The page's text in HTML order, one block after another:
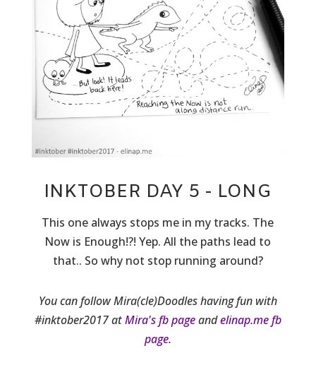
INKTOBER DAY 5 - LONG
This one always stops me in my tracks. The
Now is Enough!?! Yep. All the paths lead to
that.. So why not stop running around?
You can follow Mira(cle)Doodles having fun with
#inktober2017 atMira's fb pageandelinap.me fb
page.